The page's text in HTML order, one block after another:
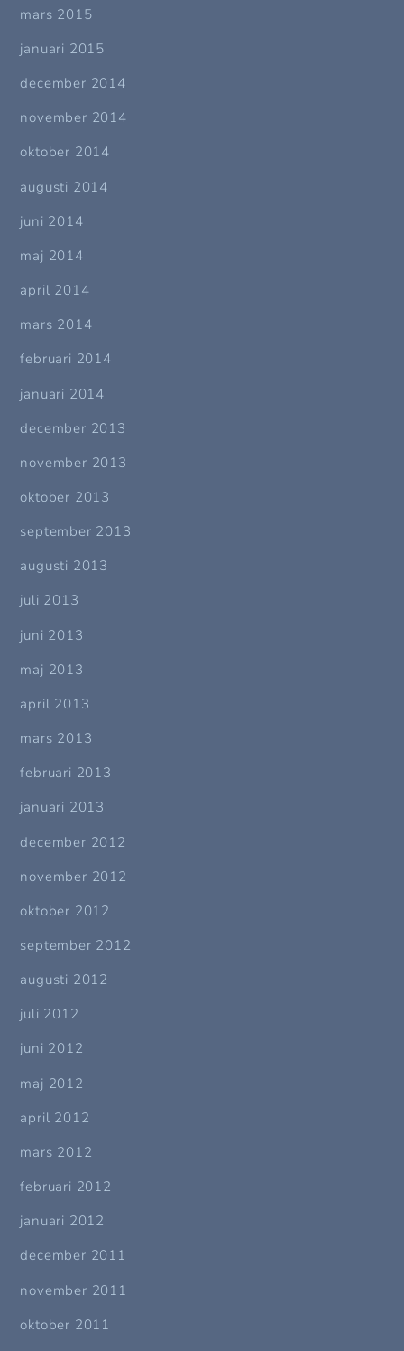
mars 2015
januari 2015
december 2014
november 2014
oktober 2014
augusti 2014
juni 2014
maj 2014
april 2014
mars 2014
februari 2014
januari 2014
december 2013
november 2013
oktober 2013
september 2013
augusti 2013
juli 2013
juni 2013
maj 2013
april 2013
mars 2013
februari 2013
januari 2013
december 2012
november 2012
oktober 2012
september 2012
augusti 2012
juli 2012
juni 2012
maj 2012
april 2012
mars 2012
februari 2012
januari 2012
december 2011
november 2011
oktober 2011